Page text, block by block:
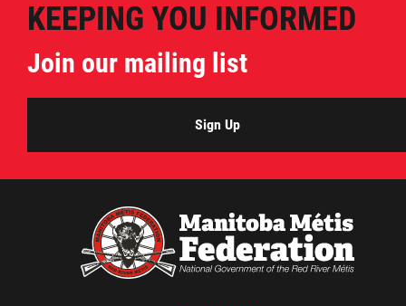
KEEPING YOU INFORMED
Join our mailing list
Sign Up